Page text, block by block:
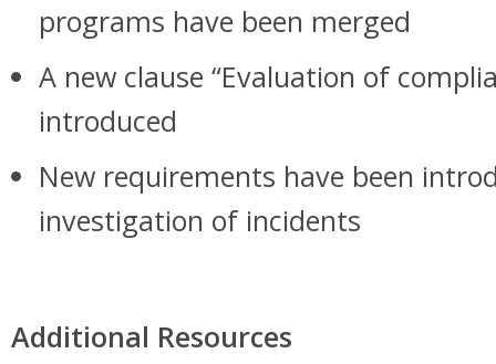
programs have been merged
A new clause “Evaluation of
introduced
New requirements have been
investigation of incidents
Additional Resources